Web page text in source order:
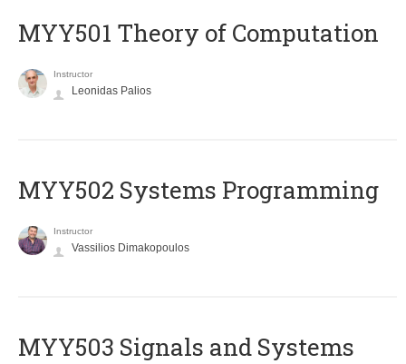
MYY501 Theory of Computation
Instructor
Leonidas Palios
MYY502 Systems Programming
Instructor
Vassilios Dimakopoulos
MYY503 Signals and Systems